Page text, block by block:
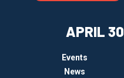
APRIL 30
Events
News